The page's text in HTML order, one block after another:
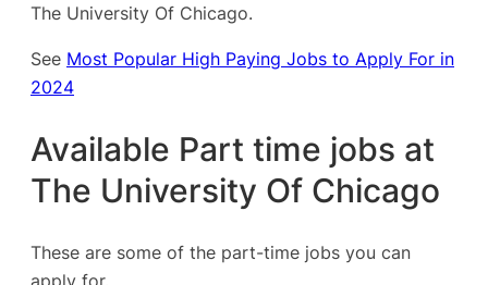
The University Of Chicago.
See Most Popular High Paying Jobs to Apply For in
2024
Available Part time jobs at
The University Of Chicago
These are some of the part-time jobs you can
apply for.